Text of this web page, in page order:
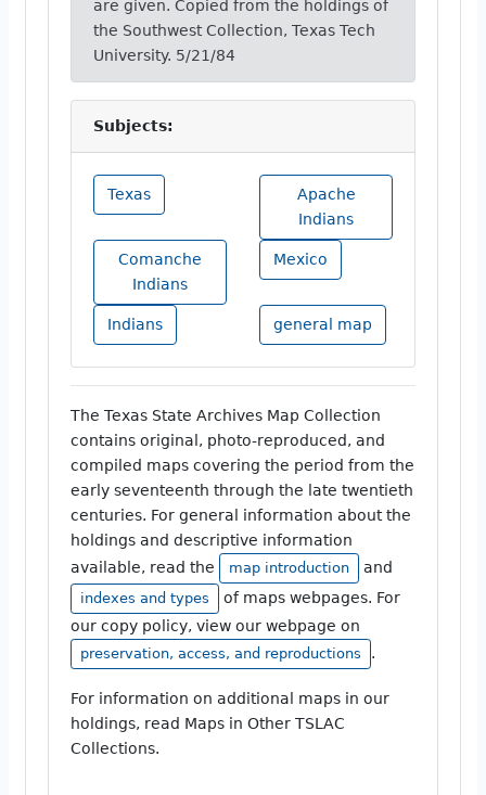
are given. Copied from the holdings of
the Southwest Collection, Texas Tech
University. 5/21/84
Subjects:
Texas
Apache
Indians
Comanche
Indians
Mexico
Indians general map
The Texas State Archives Map Collection
contains original, photo-reproduced, and
compiled maps covering the period from the
early seventeenth through the late twentieth
centuries. For general information about the
holdings and descriptive information
available, read the
map introduction and
indexes and types
of maps webpages. For
our copy policy, view our webpage on
preservation, access, and reproductions .
For information on additional maps in our
holdings, read Maps in Other TSLAC
Collections.